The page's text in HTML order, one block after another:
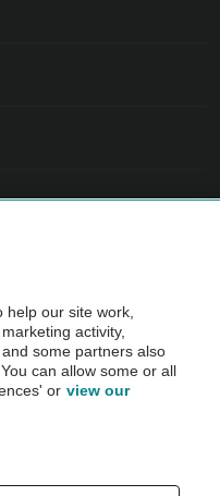
Inspection before purchase.
the AA.
our site work,
activity,
some partners also
can allow some or all
or view our